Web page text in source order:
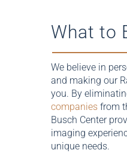
What to
We believe in
and making our
you. By
companiesfrom
Busch Center
imaging
unique needs.